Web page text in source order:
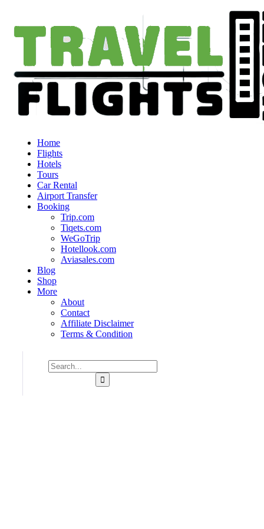
Home
Flights
Hotels
Tours
Car Rental
Airport Transfer
Booking
Trip.com
Tiqets.com
WeGoTrip
Hotellook.com
Aviasales.com
Blog
Shop
More
About
Contact
Affiliate Disclaimer
Terms & Condition